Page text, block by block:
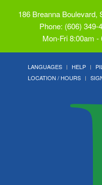
186 Breanna Boulevard,
Phone: (606) 349-
Mon-Fri 8:00am
LANGUAGES HELP
LOCATION / HOURS